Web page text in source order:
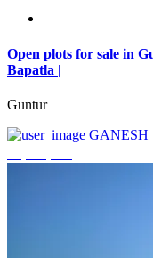
Open plots for sale in
Bapatla |
Guntur
GANESH